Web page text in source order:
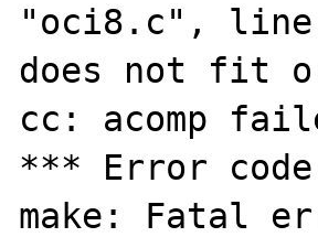
"oci8.c",
does not fit
cc: acomp
*** Error
make: Fatal